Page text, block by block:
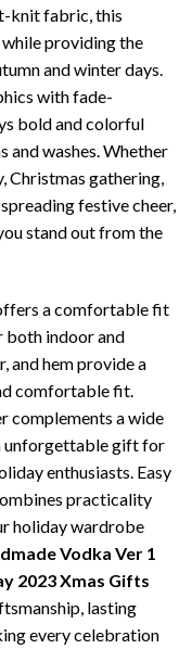
knit fabric, this
providing the
and winter days.
with fade-
bold and colorful
and washes. Whether
Christmas gathering,
festive cheer,
stand out from the
a comfortable fit
both indoor and
and hem provide a
comfortable fit.
complements a wide
unforgettable gift for
enthusiasts. Easy
practicality
holiday wardrobe
Vodka Ver 1
2023 Xmas Gifts
lasting
every celebration